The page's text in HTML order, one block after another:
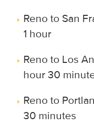
Reno to San
1 hour
Reno to Los
hour 30
Reno to
30 minutes